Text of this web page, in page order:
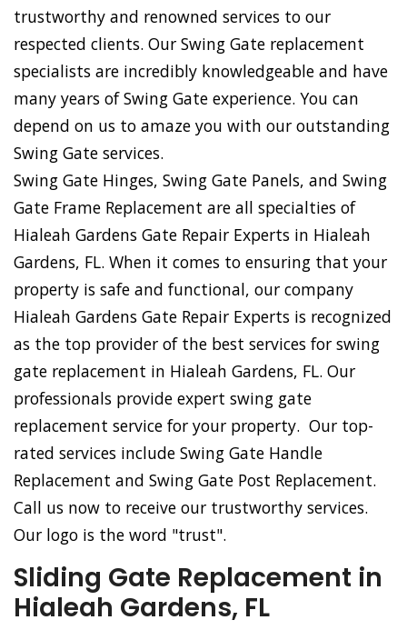
trustworthy and renowned services to our
respected clients. Our Swing Gate replacement
specialists are incredibly knowledgeable and have
many years of Swing Gate experience. You can
depend on us to amaze you with our outstanding
Swing Gate services.
Swing Gate Hinges, Swing Gate Panels, and Swing
Gate Frame Replacement are all specialties of
Hialeah Gardens Gate Repair Experts in Hialeah
Gardens, FL. When it comes to ensuring that your
property is safe and functional, our company
Hialeah Gardens Gate Repair Experts is recognized
as the top provider of the best services for swing
gate replacement in Hialeah Gardens, FL. Our
professionals provide expert swing gate
replacement service for your property. Our top-
rated services include Swing Gate Handle
Replacement and Swing Gate Post Replacement.
Call us now to receive our trustworthy services.
Our logo is the word "trust".
Sliding Gate Replacement in
Hialeah Gardens, FL